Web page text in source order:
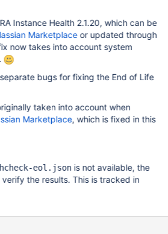
Instance Health 2.1.20, which can be
Marketplaceor updated through
now takes into account system
bugs for fixing the End of Life
taken into account when
Marketplace, which is fixed in this
eol.jsonis not available, the
the results. This is tracked in